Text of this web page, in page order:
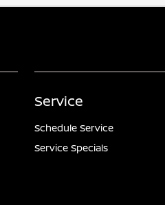
Service
Schedule Service
Service Specials